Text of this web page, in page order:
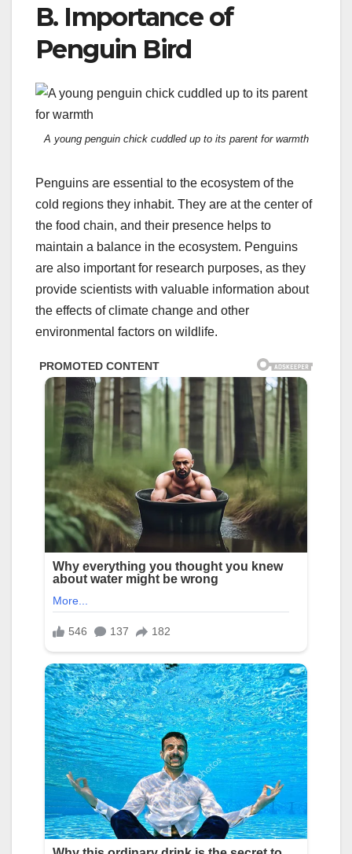
B. Importance of
Penguin Bird
A young penguin chick cuddled up to its parent for warmth
Penguins are essential to the ecosystem of the
cold regions they inhabit. They are at the center of
the food chain, and their presence helps to
maintain a balance in the ecosystem. Penguins
are also important for research purposes, as they
provide scientists with valuable information about
the effects of climate change and other
environmental factors on wildlife.